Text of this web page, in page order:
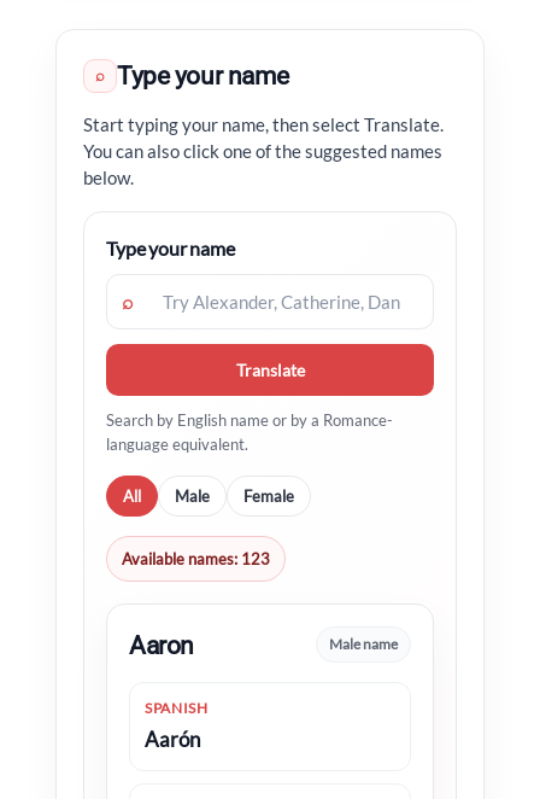
⌕ Type your name
Start typing your name, then select Translate.
You can also click one of the suggested names
below.
Type your name
⌕
Translate
Search by English name or by a Romance-
language equivalent.
All Male Female
Available names: 123
Aaron Male name
SPANISH
Aarón